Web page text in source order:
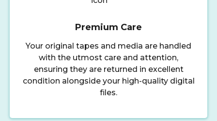
Premium Care
Your original tapes and media are handled
with the utmost care and attention,
ensuring they are returned in excellent
condition alongside your high-quality digital
files.